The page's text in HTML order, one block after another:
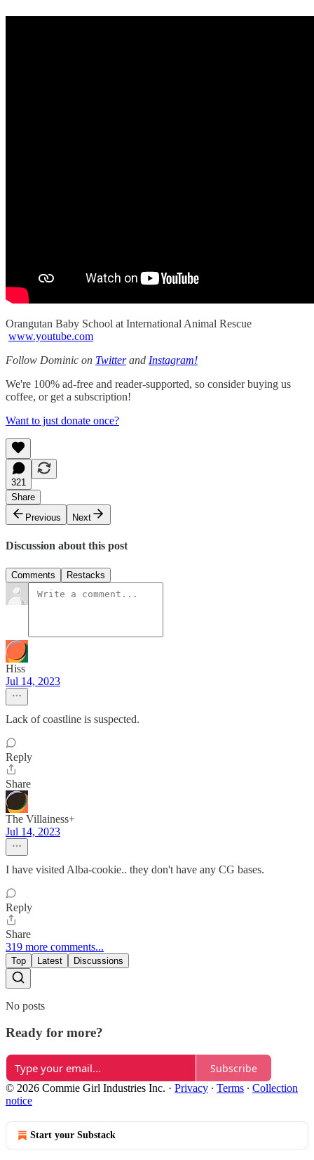
Orangutan Baby School at International Animal Rescue
www.youtube.com
Follow Dominic on Twitterand Instagram!
We're 100% ad-free and reader-supported, so consider buying us
coffee, or get a subscription!
Want to just donate once?
321
Share
Previous
Next
Discussion about this post
Comments Restacks
Hiss
Jul 14, 2023
Lack of coastline is suspected.
Reply
Share
The Villainess+
Jul 14, 2023
I have visited Alba-cookie.. they don't have any CG bases.
Reply
Share
319 more comments...
Top Latest Discussions
No posts
Ready for more?
Subscribe
© 2026 Commie Girl Industries Inc. · Privacy ∙ Terms ∙ Collection
notice
Start your Substack